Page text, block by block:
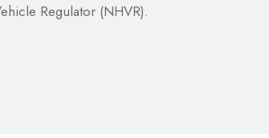
Regulator (NHVR).